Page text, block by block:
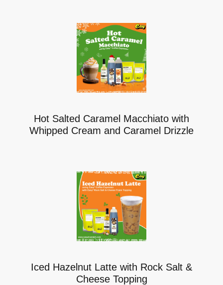
Hot Salted Caramel Macchiato with
Whipped Cream and Caramel Drizzle
Iced Hazelnut Latte with Rock Salt &
Cheese Topping